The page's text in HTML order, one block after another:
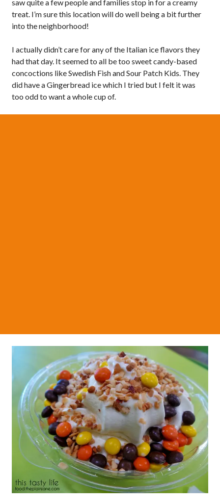
saw quite a few people and families stop in for a creamy
treat. I’m sure this location will do well being a bit further
into the neighborhood!
I actually didn’t care for any of the Italian ice flavors they
had that day. It seemed to all be too sweet candy-based
concoctions like Swedish Fish and Sour Patch Kids. They
did have a Gingerbread ice which I tried but I felt it was
too odd to want a whole cup of.